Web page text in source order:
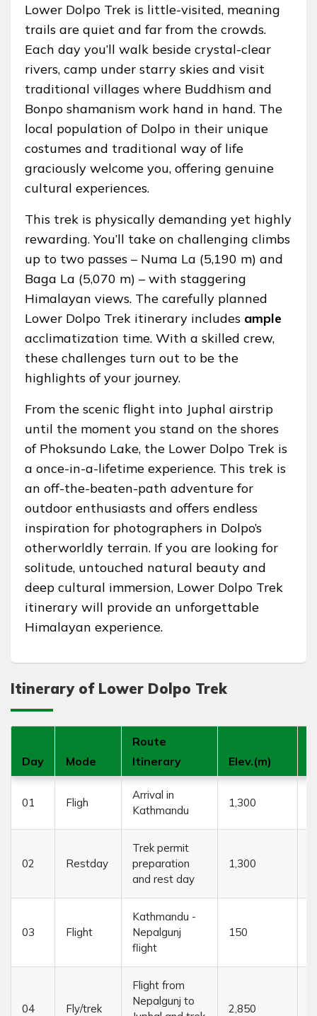
Lower Dolpo Trek is little-visited, meaning
trails are quiet and far from the crowds.
Each day you’ll walk beside crystal-clear
rivers, camp under starry skies and visit
traditional villages where Buddhism and
Bonpo shamanism work hand in hand. The
local population of Dolpo in their unique
costumes and traditional way of life
graciously welcome you, offering genuine
cultural experiences.
This trek is physically demanding yet highly
rewarding. You’ll take on challenging climbs
up to two passes – Numa La (5,190 m) and
Baga La (5,070 m) – with staggering
Himalayan views. The carefully planned
Lower Dolpo Trek itinerary includes ample
acclimatization time. With a skilled crew,
these challenges turn out to be the
highlights of your journey.
From the scenic flight into Juphal airstrip
until the moment you stand on the shores
of Phoksundo Lake, the Lower Dolpo Trek is
a once-in-a-lifetime experience. This trek is
an off-the-beaten-path adventure for
outdoor enthusiasts and offers endless
inspiration for photographers in Dolpo’s
otherworldly terrain. If you are looking for
solitude, untouched natural beauty and
deep cultural immersion, Lower Dolpo Trek
itinerary will provide an unforgettable
Himalayan experience.
Itinerary of Lower Dolpo Trek
Day Mode
Route
Itinerary
Elev.(m)
01 Fligh
Arrival in
Kathmandu
1,300
02 Restday
Trek permit
preparation
and rest day
1,300
03 Flight
Kathmandu -
Nepalgunj
flight
150
04 Fly/trek
Flight from
Nepalgunj to
2,850